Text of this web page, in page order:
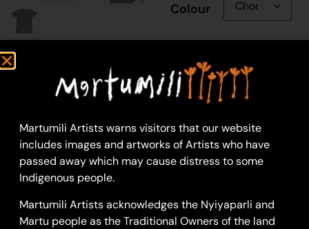
Colour
Gender
Martumili Artists warns visitors that our website
includes images and artworks of Artists who have
passed away which may cause distress to some
Indigenous people.
Martumili Artists acknowledges the Nyiyaparli and
Martu people as the Traditional Owners of the land